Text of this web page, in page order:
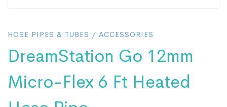
HOSE PIPES & TUBES / ACCESSORIES
DreamStation Go 12mm
Micro-Flex 6 Ft Heated